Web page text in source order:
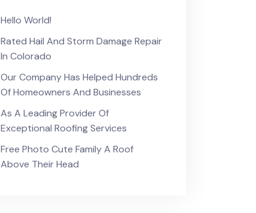
Hello World!
Rated Hail And Storm Damage Repair
In Colorado
Our Company Has Helped Hundreds
Of Homeowners And Businesses
As A Leading Provider Of
Exceptional Roofing Services
Free Photo Cute Family A Roof
Above Their Head